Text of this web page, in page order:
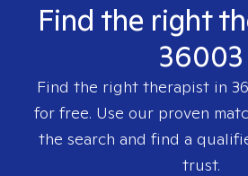
Find the right
36003
Find the right therapist in
for free. Use our proven
the search and find a
trust.